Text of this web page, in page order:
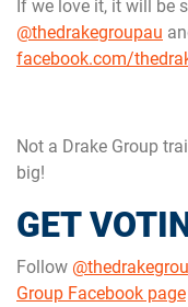
If we love it, it will be
@thedrakegroupau
facebook.com/
Not a Drake Group
big!
GET
Follow
Group Facebook page